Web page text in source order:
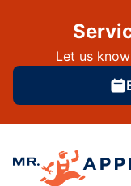
Let us